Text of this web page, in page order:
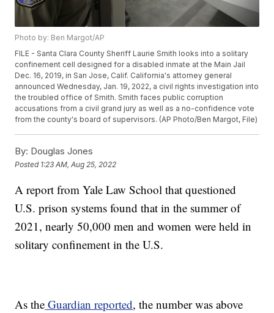
Photo by: Ben Margot/AP
FILE - Santa Clara County Sheriff Laurie Smith looks into a solitary
confinement cell designed for a disabled inmate at the Main Jail
Dec. 16, 2019, in San Jose, Calif. California's attorney general
announced Wednesday, Jan. 19, 2022, a civil rights investigation into
the troubled office of Smith. Smith faces public corruption
accusations from a civil grand jury as well as a no-confidence vote
from the county's board of supervisors. (AP Photo/Ben Margot, File)
By: Douglas Jones
Posted 1:23 AM, Aug 25, 2022
A report from Yale Law School that questioned
U.S. prison systems found that in the summer of
2021, nearly 50,000 men and women were held in
solitary confinement in the U.S.
As the Guardian reported, the number was above